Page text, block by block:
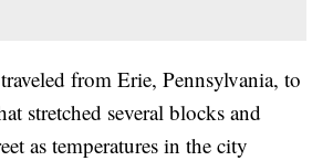
from Erie, Pennsylvania, to
stretched several blocks and
as temperatures in the city